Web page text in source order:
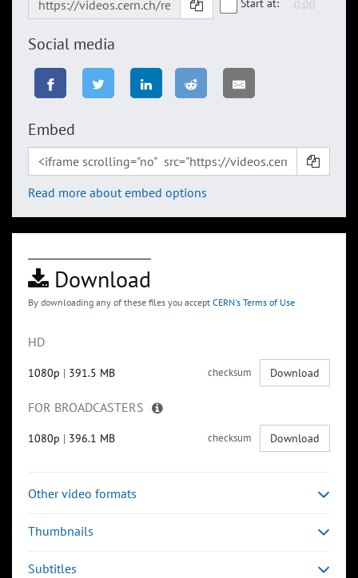
Start at:
Social media
Embed
Read more about embed options
Download
By downloading any of these files you accept CERN's Terms of Use
HD
1080p | 391.5 MB checksum Download
FOR BROADCASTERS
1080p | 396.1 MB checksum Download
Other video formats
Thumbnails
Subtitles